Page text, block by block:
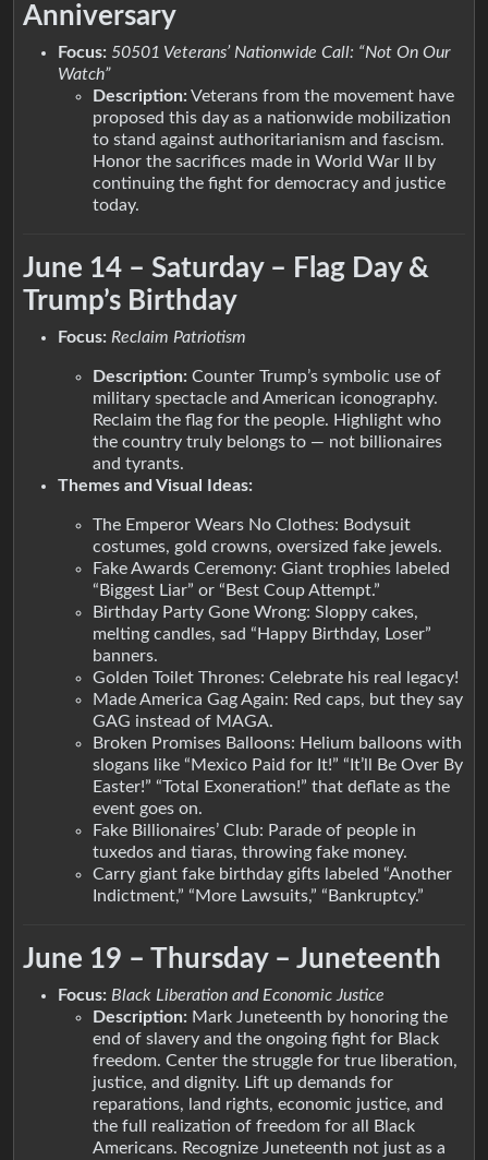
Anniversary
Focus: 50501 Veterans’ Nationwide Call: “Not On Our
Watch”
Description:Veterans from the movement have
proposed this day as a nationwide mobilization
to stand against authoritarianism and fascism.
Honor the sacrifices made in World War II by
continuing the fight for democracy and justice
today.
June 14 – Saturday – Flag Day &
Trump’s Birthday
Focus: Reclaim Patriotism
Description: Counter Trump’s symbolic use of
military spectacle and American iconography.
Reclaim the flag for the people. Highlight who
the country truly belongs to — not billionaires
and tyrants.
Themes and Visual Ideas:
The Emperor Wears No Clothes: Bodysuit
costumes, gold crowns, oversized fake jewels.
Fake Awards Ceremony: Giant trophies labeled
“Biggest Liar” or “Best Coup Attempt.”
Birthday Party Gone Wrong: Sloppy cakes,
melting candles, sad “Happy Birthday, Loser”
banners.
Golden Toilet Thrones: Celebrate his real legacy!
Made America Gag Again: Red caps, but they say
GAG instead of MAGA.
Broken Promises Balloons: Helium balloons with
slogans like “Mexico Paid for It!” “It’ll Be Over By
Easter!” “Total Exoneration!” that deflate as the
event goes on.
Fake Billionaires’ Club: Parade of people in
tuxedos and tiaras, throwing fake money.
Carry giant fake birthday gifts labeled “Another
Indictment,” “More Lawsuits,” “Bankruptcy.”
June 19 – Thursday – Juneteenth
Focus: Black Liberation and Economic Justice
Description: Mark Juneteenth by honoring the
end of slavery and the ongoing fight for Black
freedom. Center the struggle for true liberation,
justice, and dignity. Lift up demands for
reparations, land rights, economic justice, and
the full realization of freedom for all Black
Americans. Recognize Juneteenth not just as a